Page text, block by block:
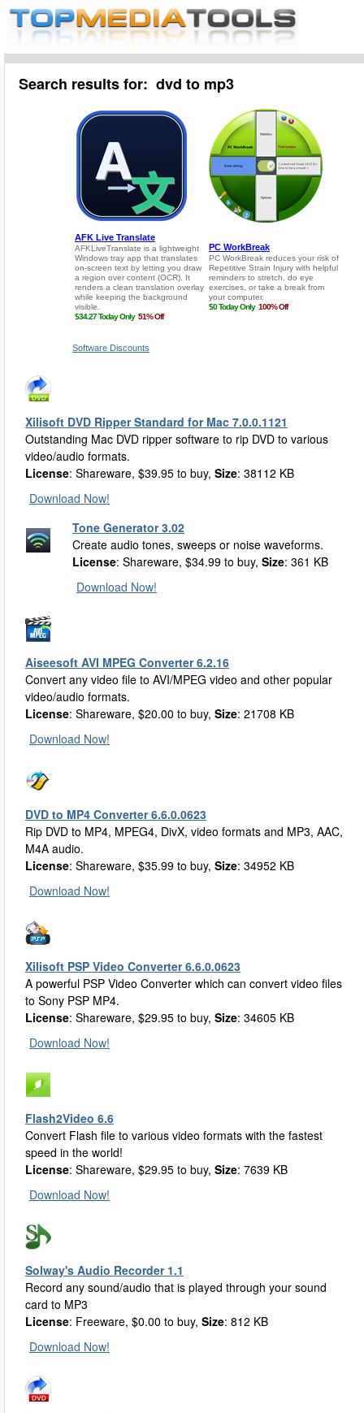
Search results for: dvd to mp3
Software Discounts
Xilisoft DVD Ripper Standard for Mac 7.0.0.1121
Outstanding Mac DVD ripper software to rip DVD to various
video/audio formats.
License: Shareware, $39.95 to buy, Size: 38112 KB
Download Now!
Tone Generator 3.02
Create audio tones, sweeps or noise waveforms.
License: Shareware, $34.99 to buy, Size: 361 KB
Download Now!
Aiseesoft AVI MPEG Converter 6.2.16
Convert any video file to AVI/MPEG video and other popular
video/audio formats.
License: Shareware, $20.00 to buy, Size: 21708 KB
Download Now!
DVD to MP4 Converter 6.6.0.0623
Rip DVD to MP4, MPEG4, DivX, video formats and MP3, AAC,
M4A audio.
License: Shareware, $35.99 to buy, Size: 34952 KB
Download Now!
Xilisoft PSP Video Converter 6.6.0.0623
A powerful PSP Video Converter which can convert video files
to Sony PSP MP4.
License: Shareware, $29.95 to buy, Size: 34605 KB
Download Now!
Flash2Video 6.6
Convert Flash file to various video formats with the fastest
speed in the world!
License: Shareware, $29.95 to buy, Size: 7639 KB
Download Now!
Solway's Audio Recorder 1.1
Record any sound/audio that is played through your sound
card to MP3
License: Freeware, $0.00 to buy, Size: 812 KB
Download Now!